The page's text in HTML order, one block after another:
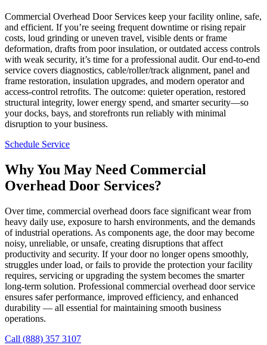
Commercial Overhead Door Services keep your facility online, safe,
and efficient. If you’re seeing frequent downtime or rising repair
costs, loud grinding or uneven travel, visible dents or frame
deformation, drafts from poor insulation, or outdated access controls
with weak security, it’s time for a professional audit. Our end-to-end
service covers diagnostics, cable/roller/track alignment, panel and
frame restoration, insulation upgrades, and modern operator and
access-control retrofits. The outcome: quieter operation, restored
structural integrity, lower energy spend, and smarter security—so
your docks, bays, and storefronts run reliably with minimal
disruption to your business.
Schedule Service
Why You May Need Commercial
Overhead Door Services?
Over time, commercial overhead doors face significant wear from
heavy daily use, exposure to harsh environments, and the demands
of industrial operations. As components age, the door may become
noisy, unreliable, or unsafe, creating disruptions that affect
productivity and security. If your door no longer opens smoothly,
struggles under load, or fails to provide the protection your facility
requires, servicing or upgrading the system becomes the smarter
long-term solution. Professional commercial overhead door service
ensures safer performance, improved efficiency, and enhanced
durability — all essential for maintaining smooth business
operations.
Call (888) 357 3107